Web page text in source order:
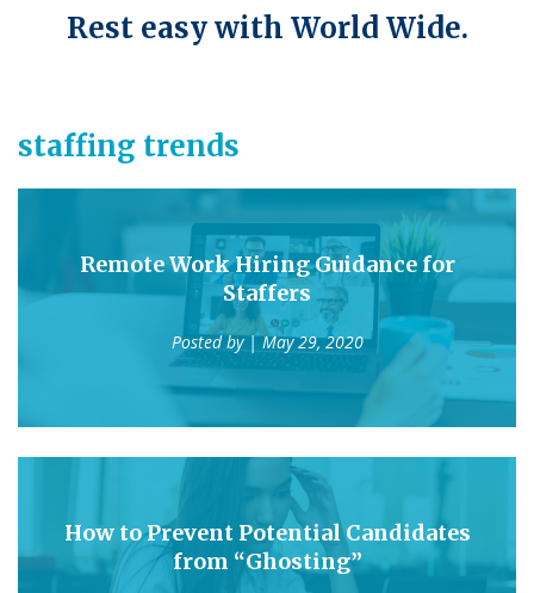
Rest easy with World Wide.
staffing trends
Remote Work Hiring Guidance for
Staffers
Posted by| May 29, 2020
How to Prevent Potential Candidates
from “Ghosting”